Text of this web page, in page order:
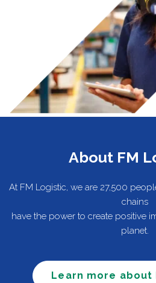
About FM
At FM Logistic, we are 27,500
chains
have the power to create positive
planet.
Learn more about